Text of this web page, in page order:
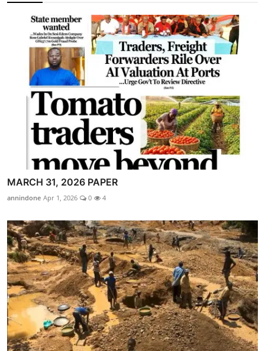
MARCH 31, 2026 PAPER
annindone Apr 1, 2026 0 4